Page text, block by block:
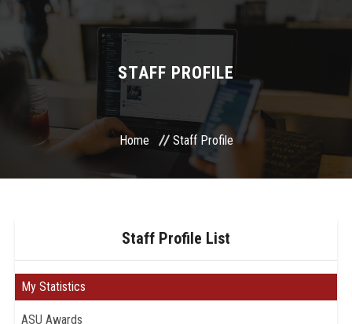
STAFF PROFILE
Home Staff Profile
Staff Profile List
My Statistics
ASU Awards